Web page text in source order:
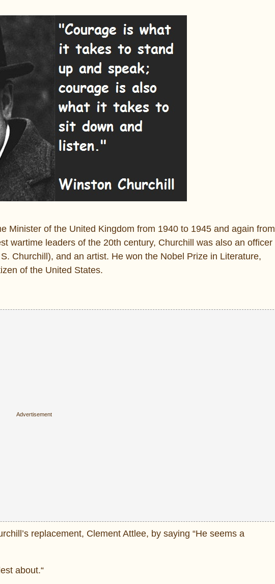
Minister of the United Kingdom from 1940 to 1945 and again from
wartime leaders of the 20th century, Churchill was also an officer
Churchill), and an artist. He won the Nobel Prize in Literature,
of the United States.
replacement, Clement Attlee, by saying “He seems a
about.“